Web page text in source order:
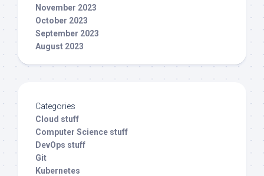
November 2023
October 2023
September 2023
August 2023
Categories
Cloud stuff
Computer Science stuff
DevOps stuff
Git
Kubernetes